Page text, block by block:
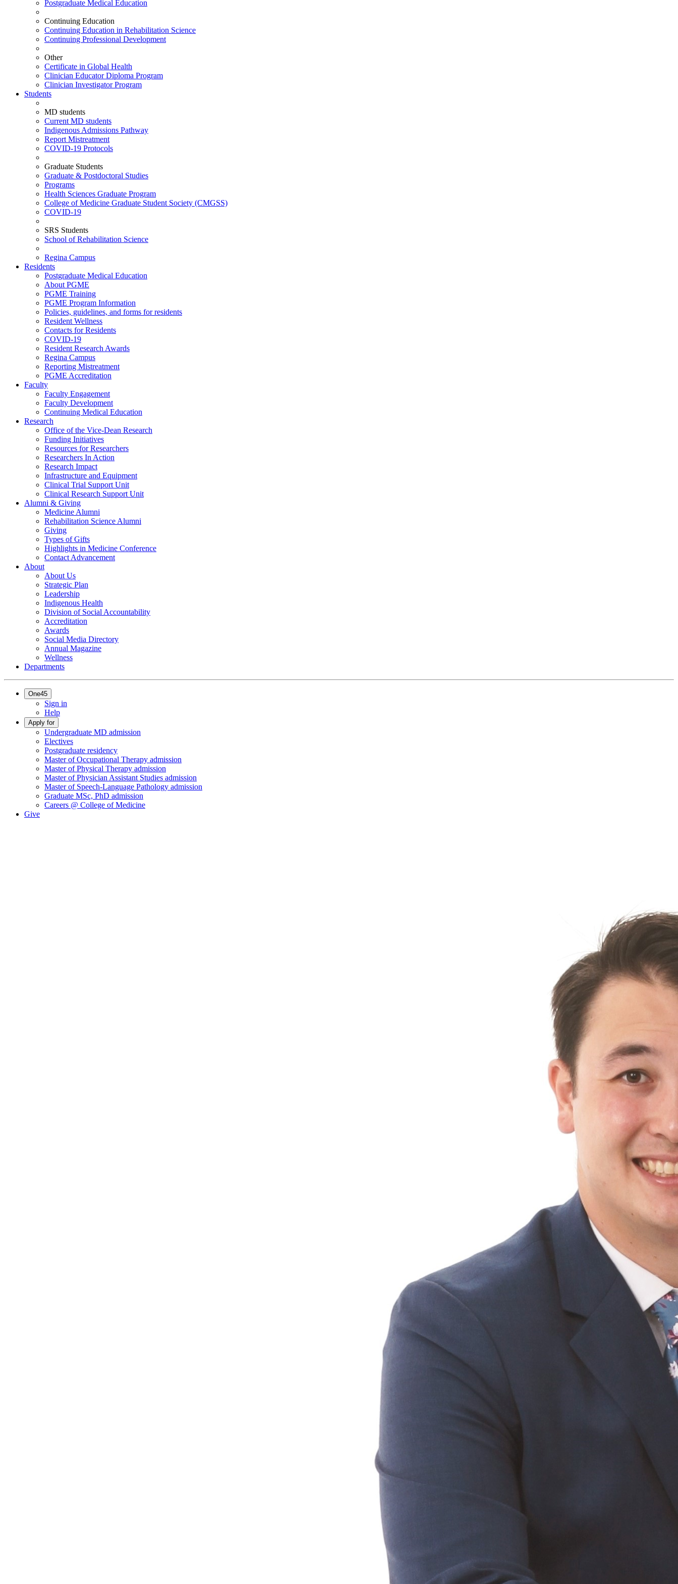
Postgraduate Medical Education
Continuing Education
Continuing Education in Rehabilitation Science
Continuing Professional Development
Other
Certificate in Global Health
Clinician Educator Diploma Program
Clinician Investigator Program
Students
MD students
Current MD students
Indigenous Admissions Pathway
Report Mistreatment
COVID-19 Protocols
Graduate Students
Graduate & Postdoctoral Studies
Programs
Health Sciences Graduate Program
College of Medicine Graduate Student Society (CMGSS)
COVID-19
SRS Students
School of Rehabilitation Science
Regina Campus
Residents
Postgraduate Medical Education
About PGME
PGME Training
PGME Program Information
Policies, guidelines, and forms for residents
Resident Wellness
Contacts for Residents
COVID-19
Resident Research Awards
Regina Campus
Reporting Mistreatment
PGME Accreditation
Faculty
Faculty Engagement
Faculty Development
Continuing Medical Education
Research
Office of the Vice-Dean Research
Funding Initiatives
Resources for Researchers
Researchers In Action
Research Impact
Infrastructure and Equipment
Clinical Trial Support Unit
Clinical Research Support Unit
Alumni & Giving
Medicine Alumni
Rehabilitation Science Alumni
Giving
Types of Gifts
Highlights in Medicine Conference
Contact Advancement
About
About Us
Strategic Plan
Leadership
Indigenous Health
Division of Social Accountability
Accreditation
Awards
Social Media Directory
Annual Magazine
Wellness
Departments
One45
Sign in
Help
Apply for
Undergraduate MD admission
Electives
Postgraduate residency
Master of Occupational Therapy admission
Master of Physical Therapy admission
Master of Physician Assistant Studies admission
Master of Speech-Language Pathology admission
Graduate MSc, PhD admission
Careers @ College of Medicine
Give